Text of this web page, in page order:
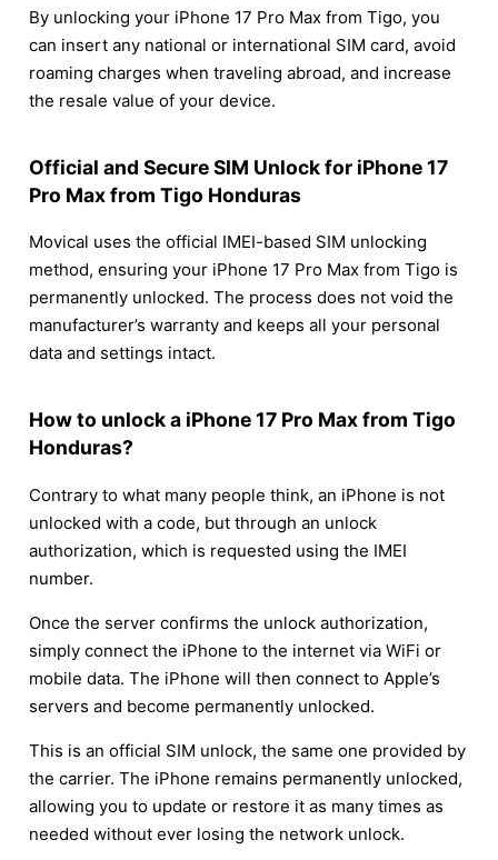
By unlocking your iPhone 17 Pro Max from Tigo, you
can insert any national or international SIM card, avoid
roaming charges when traveling abroad, and increase
the resale value of your device.
Official and Secure SIM Unlock for iPhone 17
Pro Max from Tigo Honduras
Movical uses the official IMEI-based SIM unlocking
method, ensuring your iPhone 17 Pro Max from Tigo is
permanently unlocked. The process does not void the
manufacturer’s warranty and keeps all your personal
data and settings intact.
How to unlock a iPhone 17 Pro Max from Tigo
Honduras?
Contrary to what many people think, an iPhone is not
unlocked with a code, but through an unlock
authorization, which is requested using the IMEI
number.
Once the server confirms the unlock authorization,
simply connect the iPhone to the internet via WiFi or
mobile data. The iPhone will then connect to Apple’s
servers and become permanently unlocked.
This is an official SIM unlock, the same one provided by
the carrier. The iPhone remains permanently unlocked,
allowing you to update or restore it as many times as
needed without ever losing the network unlock.